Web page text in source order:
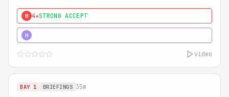
0 4★STRONG ACCEPT
H
video
DAY 1 BRIEFINGS 35m